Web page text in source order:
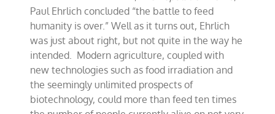
Paul Ehrlich concluded “the battle to feed
humanity is over.” Well as it turns out, Ehrlich
was just about right, but not quite in the way he
intended. Modern agriculture, coupled with
new technologies such as food irradiation and
the seemingly unlimited prospects of
biotechnology, could more than feed ten times